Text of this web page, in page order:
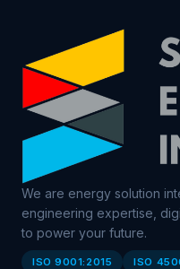
We are energy solution
engineering expertise,
to power your future.
ISO 9001:2015 ISO